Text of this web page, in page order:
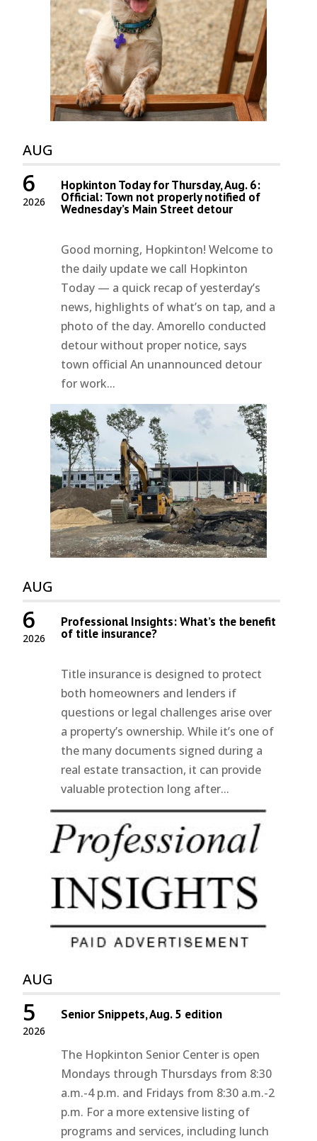
AUG
2026
6 Hopkinton Today for Thursday, Aug. 6:
Official: Town not properly notified of
Wednesday’s Main Street detour
Good morning, Hopkinton! Welcome to
the daily update we call Hopkinton
Today — a quick recap of yesterday’s
news, highlights of what’s on tap, and a
photo of the day. Amorello conducted
detour without proper notice, says
town official An unannounced detour
for work...
AUG
2026
6 Professional Insights: What’s the benefit
of title insurance?
Title insurance is designed to protect
both homeowners and lenders if
questions or legal challenges arise over
a property’s ownership. While it’s one of
the many documents signed during a
real estate transaction, it can provide
valuable protection long after...
AUG
2026
5 Senior Snippets, Aug. 5 edition
The Hopkinton Senior Center is open
Mondays through Thursdays from 8:30
a.m.-4 p.m. and Fridays from 8:30 a.m.-2
p.m. For a more extensive listing of
programs and services, including lunch